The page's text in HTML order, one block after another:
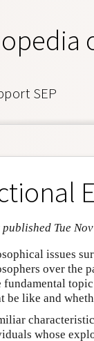
SEP
Tue
issues
over the
fundamental
be like and
whose